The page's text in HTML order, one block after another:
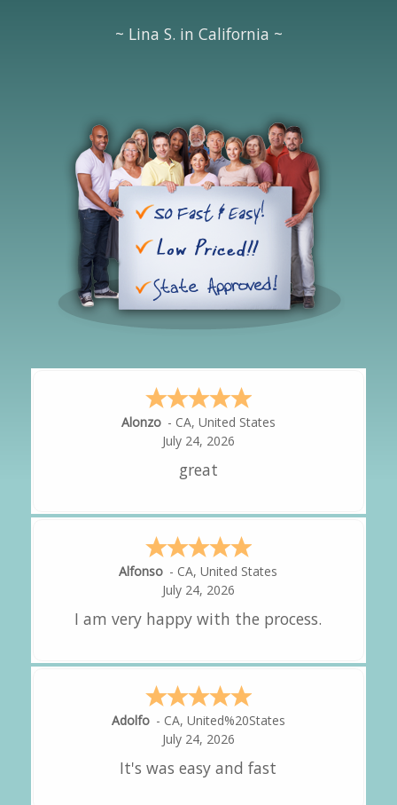
~ Lina S. in California ~
Hipolito -CA,United States
July 24, 2026
It was great!
Amy - CA,United States
July 24, 2026
great experience.
Alejandro - CA,United States
July 24, 2026
Good overall